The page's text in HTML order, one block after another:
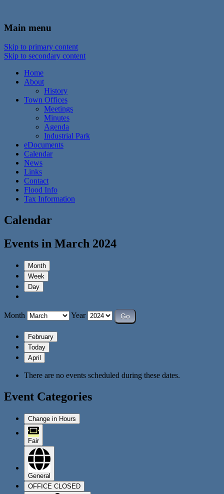
Town of Walton, NY
Main menu
Skip to primary content
Skip to secondary content
Home
About
History
Town Offices
Meetings
Minutes
Agenda
Industrial Park
eDocuments
Calendar
News
Links
Contact
Flood Info
Tax Information
Calendar
Events in March 2024
Month
Week
Day
Month Year
February
Today
April
There are no events scheduled during these dates.
Event Categories
Change in Hours
Fair
General
OFFICE CLOSED